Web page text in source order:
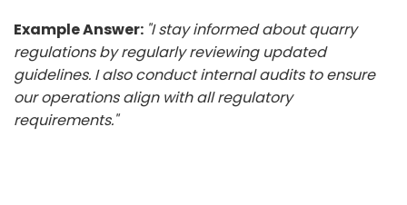
Example Answer: "I stay informed about quarry
regulations by regularly reviewing updated
guidelines. I also conduct internal audits to ensure
our operations align with all regulatory
requirements."